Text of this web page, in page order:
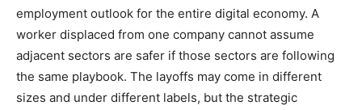
employment outlook for the entire digital economy. A
worker displaced from one company cannot assume
adjacent sectors are safer if those sectors are following
the same playbook. The layoffs may come in different
sizes and under different labels, but the strategic